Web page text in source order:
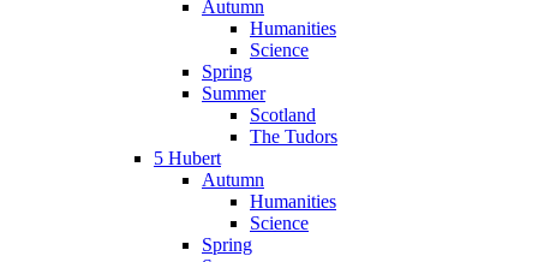
Autumn
Humanities
Science
Spring
Summer
Scotland
The Tudors
5 Hubert
Autumn
Humanities
Science
Spring